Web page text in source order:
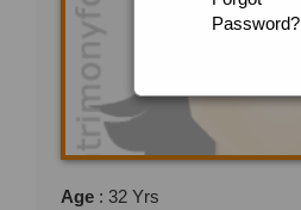
Password?
Age : 32 Yrs